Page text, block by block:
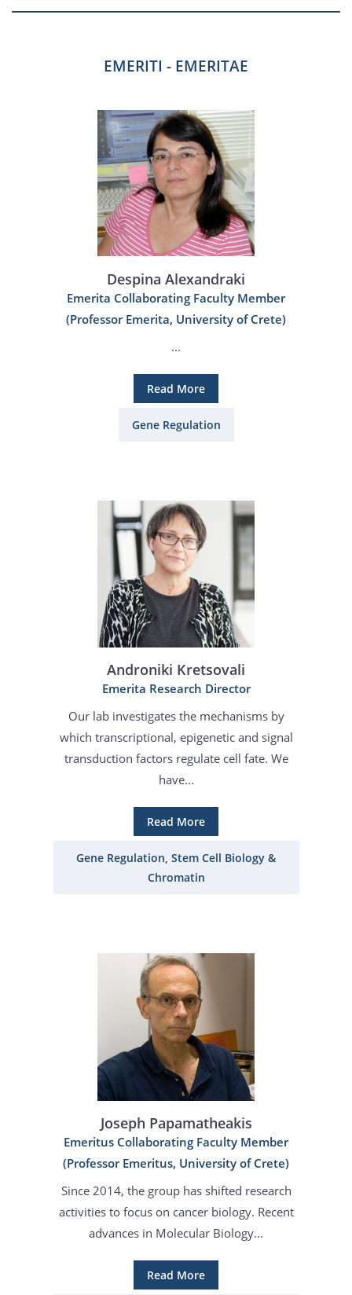
EMERITI - EMERITAE
Despina Alexandraki
Emerita Collaborating Faculty Member
(Professor Emerita, University of Crete)
...
Read More
Gene Regulation
Androniki Kretsovali
Emerita Research Director
Our lab investigates the mechanisms by
which transcriptional, epigenetic and signal
transduction factors regulate cell fate. We
have...
Read More
Gene Regulation, Stem Cell Biology &
Chromatin
Joseph Papamatheakis
Emeritus Collaborating Faculty Member
(Professor Emeritus, University of Crete)
Since 2014, the group has shifted research
activities to focus on cancer biology. Recent
advances in Molecular Biology...
Read More